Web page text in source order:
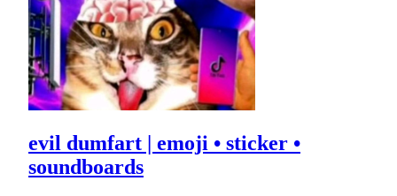
evil dumfart | emoji • sticker •
soundboards